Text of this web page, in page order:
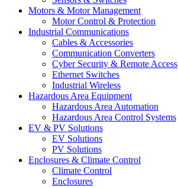
Motors & Motor Management
Motor Control & Protection
Industrial Communications
Cables & Accessories
Communication Converters
Cyber Security & Remote Access
Ethernet Switches
Industrial Wireless
Hazardous Area Equipment
Hazardous Area Automation
Hazardous Area Control Systems
EV & PV Solutions
EV Solutions
PV Solutions
Enclosures & Climate Control
Climate Control
Enclosures